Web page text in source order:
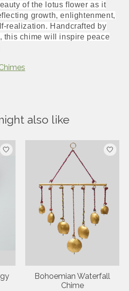
of the lotus flower as it
growth, enlightenment,
realization. Handcrafted by
this chime will inspire peace
also like
Bohoemian Waterfall
Chime